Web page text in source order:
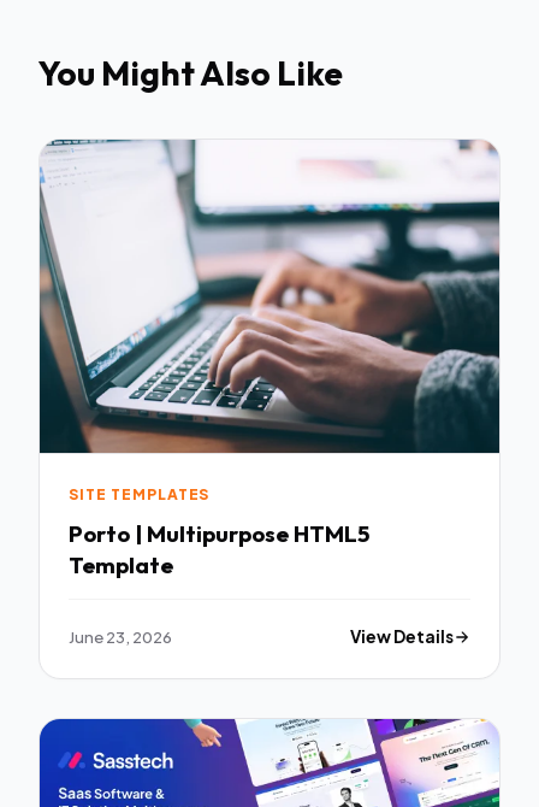
You Might Also Like
SITE TEMPLATES
Porto | Multipurpose HTML5
Template
June 23, 2026 View Details